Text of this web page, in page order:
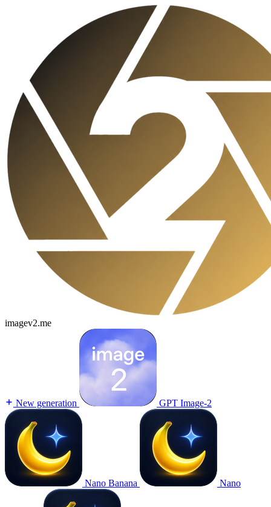
imagev2.me
New generation GPT Image-2
Nano Banana Nano